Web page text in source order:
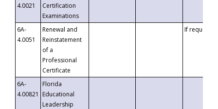
4.0021
Certification
Examinations
6A-
4.0051
Renewal and
Reinstatement
of a
Professional
Certificate
If requested
6A-
4.00821
Florida
Educational
Leadership